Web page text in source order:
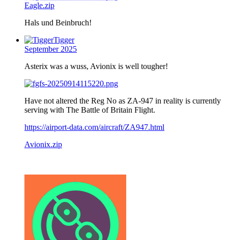
Eagle.zip
Hals und Beinbruch!
Tigger
September 2025
Asterix was a wuss, Avionix is well tougher!
Have not altered the Reg No as ZA-947 in reality is currently
serving with The Battle of Britain Flight.
https://airport-data.com/aircraft/ZA947.html
Avionix.zip